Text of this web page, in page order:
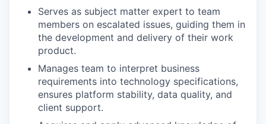
Serves as subject matter expert to team
members on escalated issues, guiding them in
the development and delivery of their work
product.
Manages team to interpret business
requirements into technology specifications,
ensures platform stability, data quality, and
client support.